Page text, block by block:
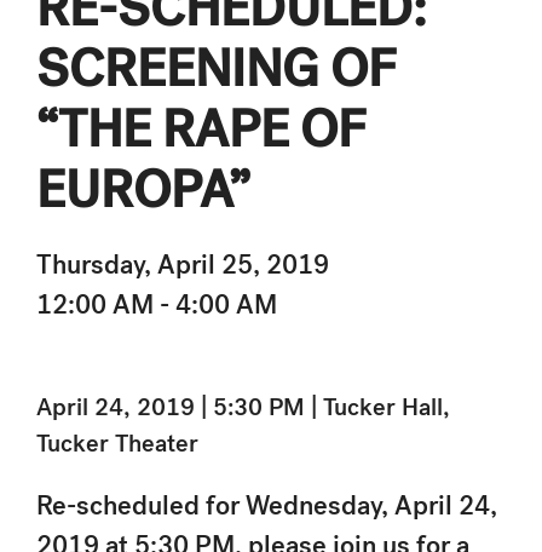
SCREENING OF
“THE RAPE OF
EUROPA”
Thursday, April 25, 2019
12:00 AM - 4:00 AM
April 24, 2019 | 5:30 PM | Tucker Hall,
Tucker Theater
Re-scheduled for Wednesday, April 24,